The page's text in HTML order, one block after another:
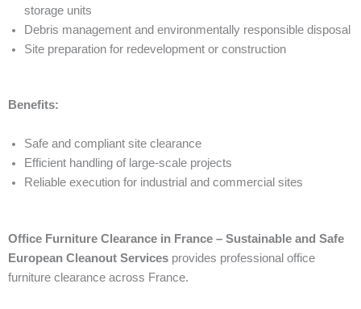
storage units
Debris management and environmentally responsible disposal
Site preparation for redevelopment or construction
Benefits:
Safe and compliant site clearance
Efficient handling of large-scale projects
Reliable execution for industrial and commercial sites
Office Furniture Clearance in France – Sustainable and Safe
European Cleanout Services provides professional office
furniture clearance across France.